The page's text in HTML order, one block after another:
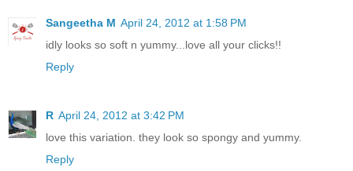
Sangeetha M April 24, 2012 at 1:58 PM
idly looks so soft n yummy...love all your clicks!!
Reply
R April 24, 2012 at 3:42 PM
love this variation. they look so spongy and yummy.
Reply